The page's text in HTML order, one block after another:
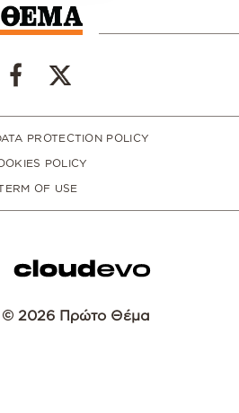
PROTECTION POLICY
POLICY
OF USE
2026 Πρώτο Θέμα